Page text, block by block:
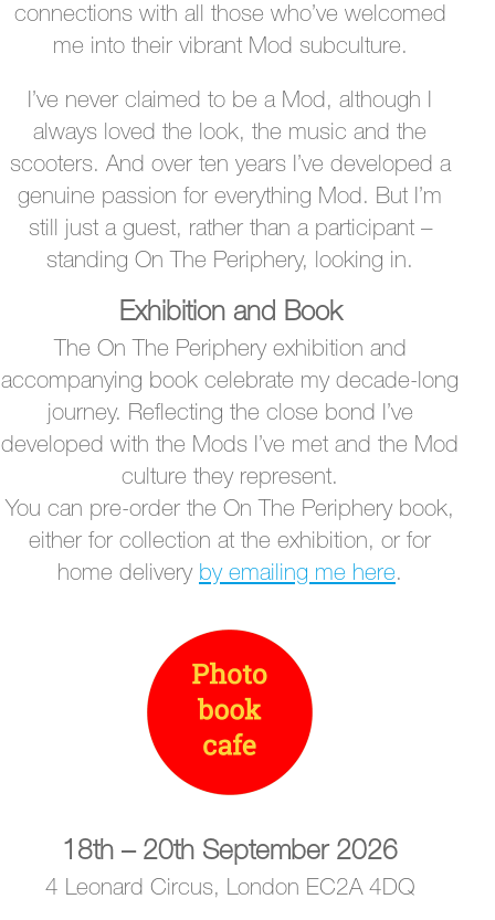
connections with all those who’ve welcomed
me into their vibrant Mod subculture.
I’ve never claimed to be a Mod, although I
always loved the look, the music and the
scooters. And over ten years I’ve developed a
genuine passion for everything Mod. But I’m
still just a guest, rather than a participant –
standing On The Periphery, looking in.
Exhibition and Book
The On The Periphery exhibition and
accompanying book celebrate my decade-long
journey. Reflecting the close bond I’ve
developed with the Mods I’ve met and the Mod
culture they represent.
You can pre-order the On The Periphery book,
either for collection at the exhibition, or for
home delivery by emailing me here.
18th – 20th September 2026
4 Leonard Circus, London EC2A 4DQ